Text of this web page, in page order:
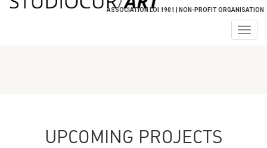
ASSOCIATION LOI 1901 | NON-PROFIT ORGANISATION
UPCOMING PROJECTS